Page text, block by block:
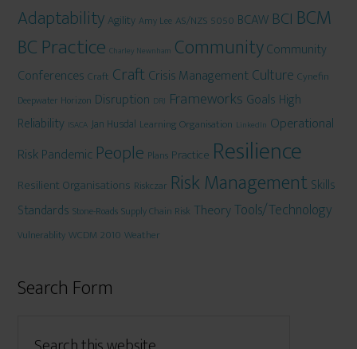
AdaptabilityAgility Amy Lee AS/NZS 5050 BCAW BCI BCM
BC Practice Charley Newnham CommunityCommunity
Conferences Craft CraftCrisis ManagementCulture Cynefin
Deepwater Horizon Disruption DRJ Frameworks Goals High
Reliability ISACA Jan Husdal Learning Organisation LinkedIn Operational
RiskPandemic People Plans Practice Resilience
Resilient Organisations Riskczar Risk Management Skills
Standards Stone-Roads Supply Chain Risk TheoryTools/Technology
Vulnerablity WCDM 2010 Weather
Search Form